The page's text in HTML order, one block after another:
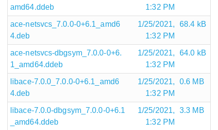
amd64.ddeb
1:32 PM
ace-netsvcs_7.0.0-0+6.1_amd6
4.deb
1/25/2021,
1:32 PM
68.4 kB
ace-netsvcs-dbgsym_7.0.0-0+6.
1_amd64.ddeb
1/25/2021,
1:32 PM
64.0 kB
libace-7.0.0_7.0.0-0+6.1_amd6
4.deb
1/25/2021,
1:32 PM
0.6 MB
libace-7.0.0-dbgsym_7.0.0-0+6.1
_amd64.ddeb
1/25/2021,
1:32 PM
3.3 MB